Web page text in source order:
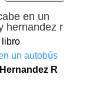
libro
un autobús
R